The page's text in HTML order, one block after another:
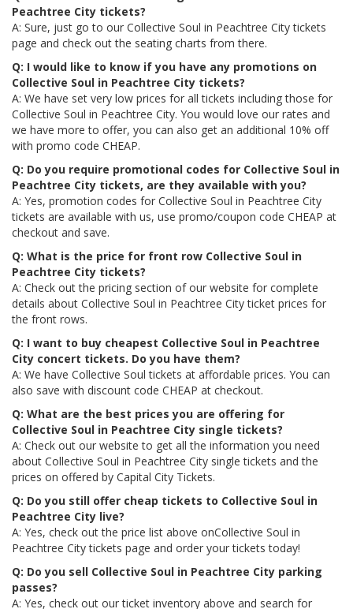
Peachtree City tickets?
A: Sure, just go to our Collective Soul in Peachtree City tickets
page and check out the seating charts from there.
Q: I would like to know if you have any promotions on
Collective Soul in Peachtree City tickets?
A: We have set very low prices for all tickets including those for
Collective Soul in Peachtree City. You would love our rates and
we have more to offer, you can also get an additional 10% off
with promo code CHEAP.
Q: Do you require promotional codes for Collective Soul in
Peachtree City tickets, are they available with you?
A: Yes, promotion codes for Collective Soul in Peachtree City
tickets are available with us, use promo/coupon code CHEAP at
checkout and save.
Q: What is the price for front row Collective Soul in
Peachtree City tickets?
A: Check out the pricing section of our website for complete
details about Collective Soul in Peachtree City ticket prices for
the front rows.
Q: I want to buy cheapest Collective Soul in Peachtree
City concert tickets. Do you have them?
A: We have Collective Soul tickets at affordable prices. You can
also save with discount code CHEAP at checkout.
Q: What are the best prices you are offering for
Collective Soul in Peachtree City single tickets?
A: Check out our website to get all the information you need
about Collective Soul in Peachtree City single tickets and the
prices on offered by Capital City Tickets.
Q: Do you still offer cheap tickets to Collective Soul in
Peachtree City live?
A: Yes, check out the price list above onCollective Soul in
Peachtree City tickets page and order your tickets today!
Q: Do you sell Collective Soul in Peachtree City parking
passes?
A: Yes, check out our ticket inventory above and search for